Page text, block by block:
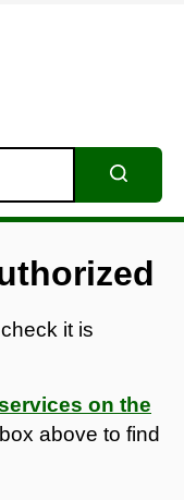
it is
on the
above to find